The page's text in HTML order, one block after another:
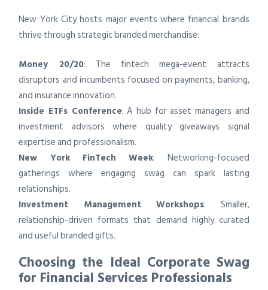
New York City hosts major events where financial brands
thrive through strategic branded merchandise:
Money 20/20: The fintech mega-event attracts
disruptors and incumbents focused on payments, banking,
and insurance innovation.
Inside ETFs Conference: A hub for asset managers and
investment advisors where quality giveaways signal
expertise and professionalism.
New York FinTech Week: Networking-focused
gatherings where engaging swag can spark lasting
relationships.
Investment Management Workshops: Smaller,
relationship-driven formats that demand highly curated
and useful branded gifts.
Choosing the Ideal Corporate Swag
for Financial Services Professionals